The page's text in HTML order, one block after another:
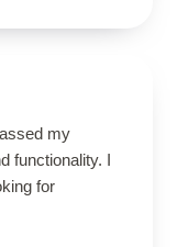
my
functionality. I
for